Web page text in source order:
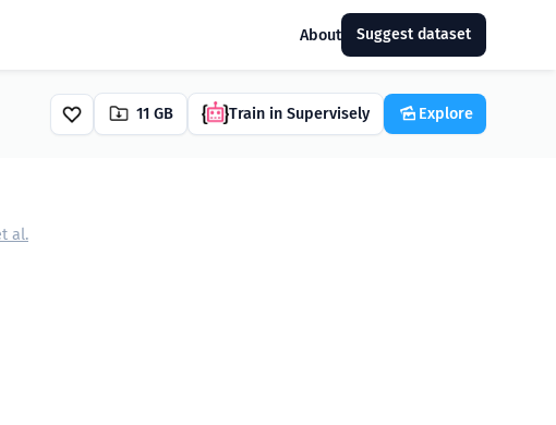
About Suggest dataset
11 GB Train in Supervisely Explore
al.